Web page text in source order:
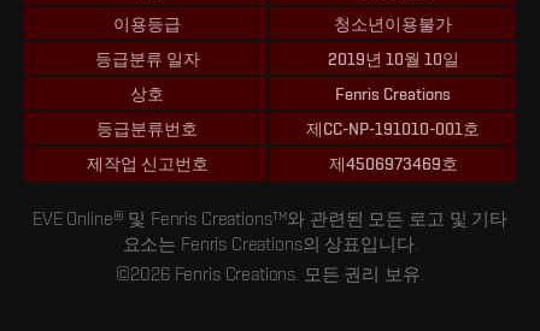
이용등급
청소년이용불가
등급분류 일자
2019년 10월 10일
상호
Fenris Creations
등급분류번호
제CC-NP-191010-001호
제작업 신고번호
제4506973469호
EVE Online® 및 Fenris Creations™와 관련된 모든 로고 및 기타
요소는 Fenris Creations의 상표입니다.
©2026 Fenris Creations. 모든 권리 보유.